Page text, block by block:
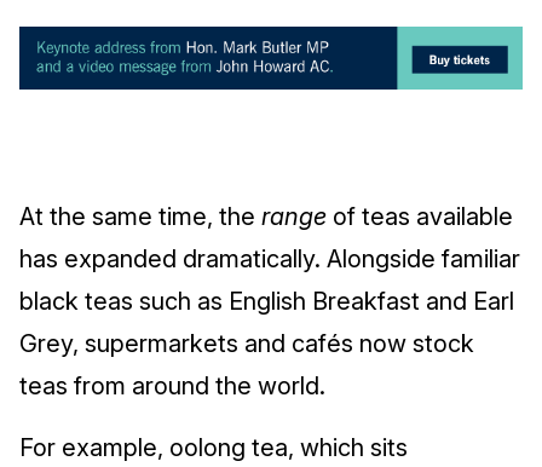
At the same time, the range of teas available
has expanded dramatically. Alongside familiar
black teas such as English Breakfast and Earl
Grey, supermarkets and cafés now stock
teas from around the world.
For example, oolong tea, which sits